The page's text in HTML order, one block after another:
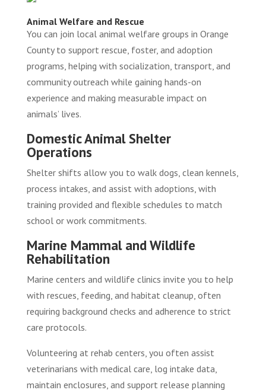
Animal Welfare and Rescue
You can join local animal welfare groups in Orange
County to support rescue, foster, and adoption
programs, helping with socialization, transport, and
community outreach while gaining hands-on
experience and making measurable impact on
animals’ lives.
Domestic Animal Shelter
Operations
Shelter shifts allow you to walk dogs, clean kennels,
process intakes, and assist with adoptions, with
training provided and flexible schedules to match
school or work commitments.
Marine Mammal and Wildlife
Rehabilitation
Marine centers and wildlife clinics invite you to help
with rescues, feeding, and habitat cleanup, often
requiring background checks and adherence to strict
care protocols.
Volunteering at rehab centers, you often assist
veterinarians with medical care, log intake data,
maintain enclosures, and support release planning